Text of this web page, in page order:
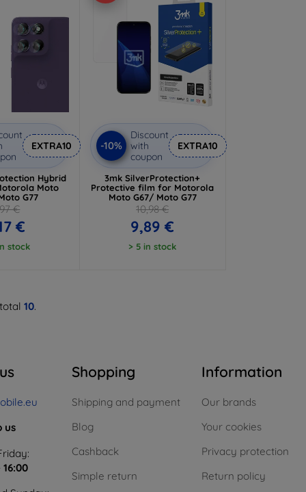
EXTRA10
Hybrid
Moto
G77
€
€
stock
-10%
Discount
with
coupon
EXTRA10
3mk SilverProtection+
Protective film for Motorola
Moto G67/ Moto G77
10,98 €
9,89 €
> 5 in stock
10.
us
Shopping
Shipping and payment
Blog
Cashback
Simple return
Information
Our brands
Your cookies
Privacy protection
Return policy